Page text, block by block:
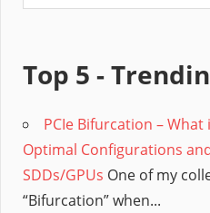
Top 5 -
PCIe Bifurcation –
Optimal Configurations
SDDs/GPUs One of my
“Bifurcation” when...